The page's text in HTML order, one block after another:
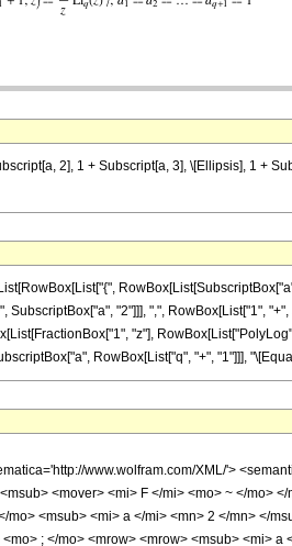
2], 1 + Subscript[a, 3], \[Ellipsis], 1 +
"2"]]], ",", RowBox[List["1",
"z"],
RowBox[List["q", "+", "1"]]],
www.wolfram.com/XML/'>
<mover> <mi> F </mi> <mo> ~ </mo>
<msub> <mi> a </mi> <mn> 2 </mn> </
; </mo> <mrow> <mrow> <msub> <mi> a